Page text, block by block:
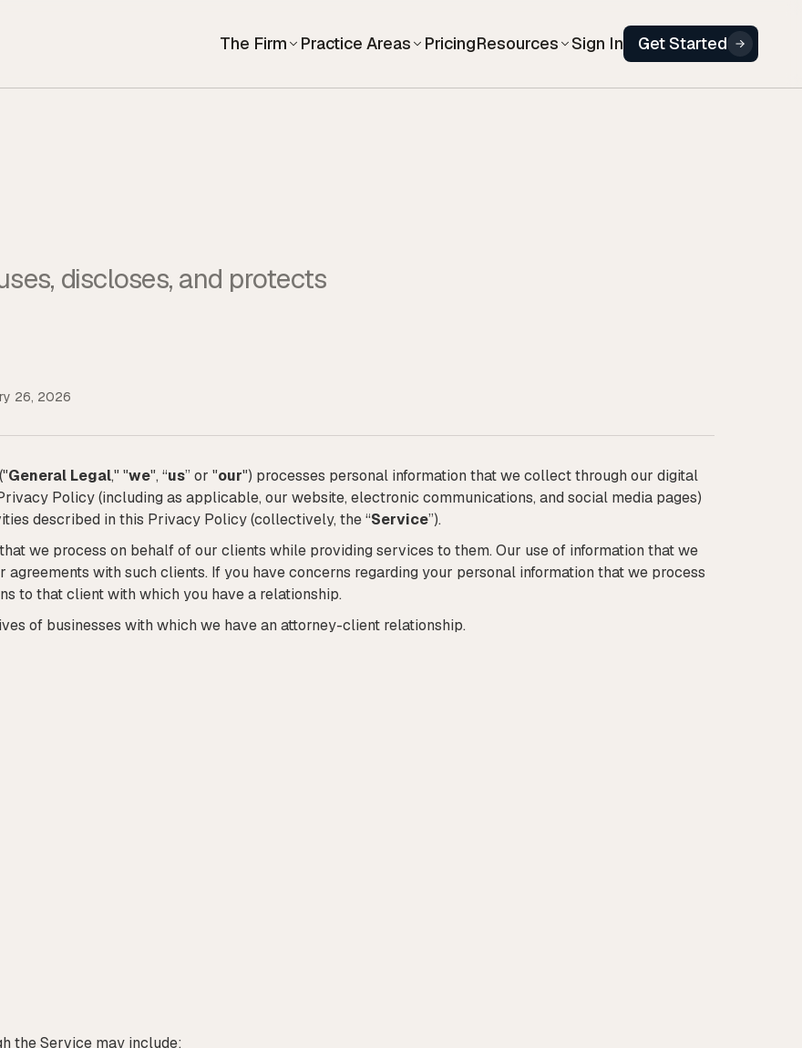
The Firm Practice Areas PricingResources Sign In Get Started
discloses, and protects
26, 2026
General Legal," "we", “us” or "our") processes personal information that we collect through our digital
Policy (including as applicable, our website, electronic communications, and social media pages)
described in this Privacy Policy (collectively, the “Service”).
we process on behalf of our clients while providing services to them. Our use of information that we
with such clients. If you have concerns regarding your personal information that we process
to that client with which you have a relationship.
of businesses with which we have an attorney-client relationship.
the Service may include: